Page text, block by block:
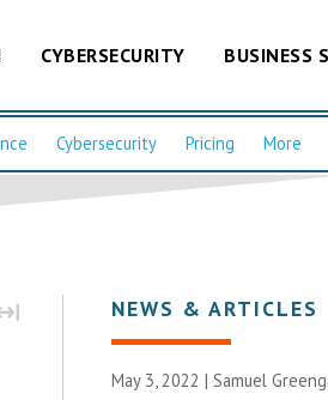
CYBERSECURITY BUSINESS
Cybersecurity Pricing More
NEWS & ARTICLES
May 3, 2022 | Samuel